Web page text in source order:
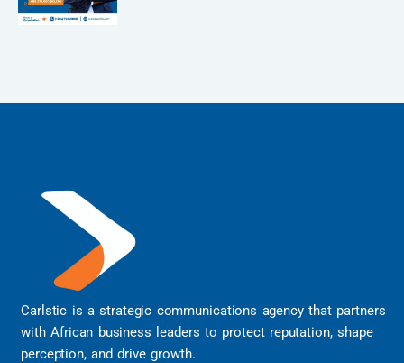
Carlstic is a strategic communications agency that partners
with African business leaders to protect reputation, shape
perception, and drive growth.